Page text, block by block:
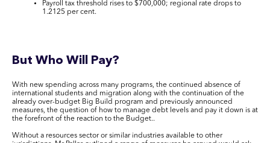
Payroll tax threshold rises to $700,000; regional rate drops to
1.2125 per cent.
But Who Will Pay?
With new spending across many programs, the continued absence of
international students and migration along with the continuation of the
already over-budget Big Build program and previously announced
measures, the question of how to manage debt levels and pay it down is at
the forefront of the reaction to the Budget..
Without a resources sector or similar industries available to other